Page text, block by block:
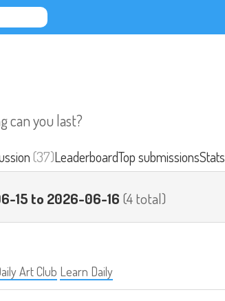
can you last?
(37)LeaderboardTop submissionsStats
15 to 2026-06-16 (4 total)
Art Club Learn Daily